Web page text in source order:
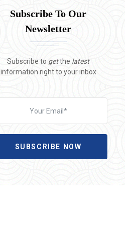
Subscribe To Our
Newsletter
Subscribe to getthe latest
information right to your inbox
SUBSCRIBE NOW